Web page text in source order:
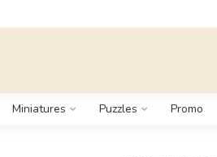
Miniatures Puzzles Promo